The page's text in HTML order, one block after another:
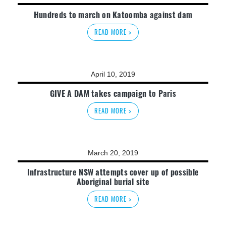
Hundreds to march on Katoomba against dam
READ MORE >
April 10, 2019
GIVE A DAM takes campaign to Paris
READ MORE >
March 20, 2019
Infrastructure NSW attempts cover up of possible
Aboriginal burial site
READ MORE >